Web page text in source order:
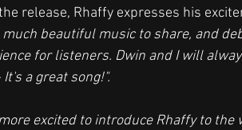
release, Rhaffy expresses his
much beautiful music to share, and
for listeners. Dwin and I will
a great song!".
excited to introduce Rhaffy to